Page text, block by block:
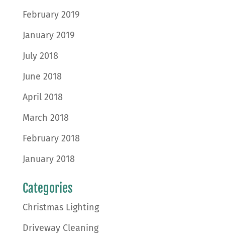
February 2019
January 2019
July 2018
June 2018
April 2018
March 2018
February 2018
January 2018
Categories
Christmas Lighting
Driveway Cleaning